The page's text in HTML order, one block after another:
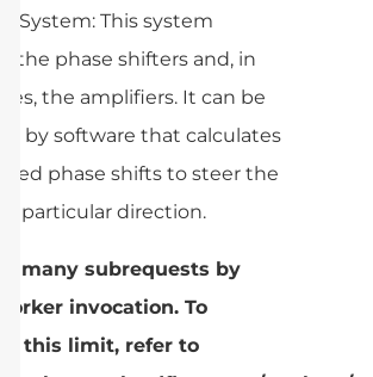
System: This system
the phase shifters and, in
the amplifiers. It can be
by software that calculates
phase shifts to steer the
a particular direction.
many subrequests by
invocation. To
this limit, refer to